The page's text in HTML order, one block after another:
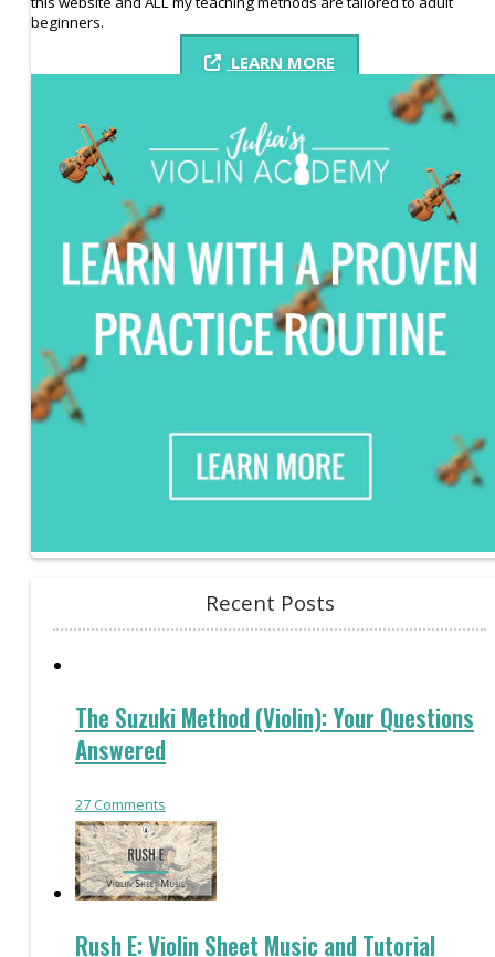
beginners.
LEARN MORE
Recent Posts
The Suzuki Method (Violin): Your Questions
Answered
27Comments
Rush E: Violin Sheet Music and Tutorial